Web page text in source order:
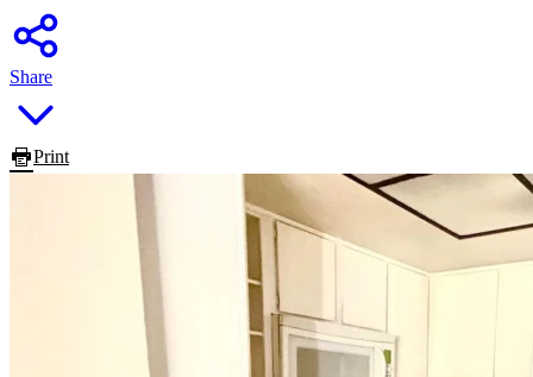
Share
Print